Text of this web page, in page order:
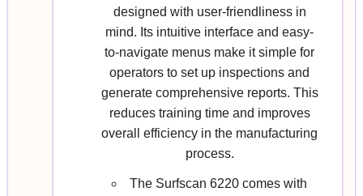
designed with user-friendliness in
mind. Its intuitive interface and easy-
to-navigate menus make it simple for
operators to set up inspections and
generate comprehensive reports. This
reduces training time and improves
overall efficiency in the manufacturing
process.
The Surfscan 6220 comes with